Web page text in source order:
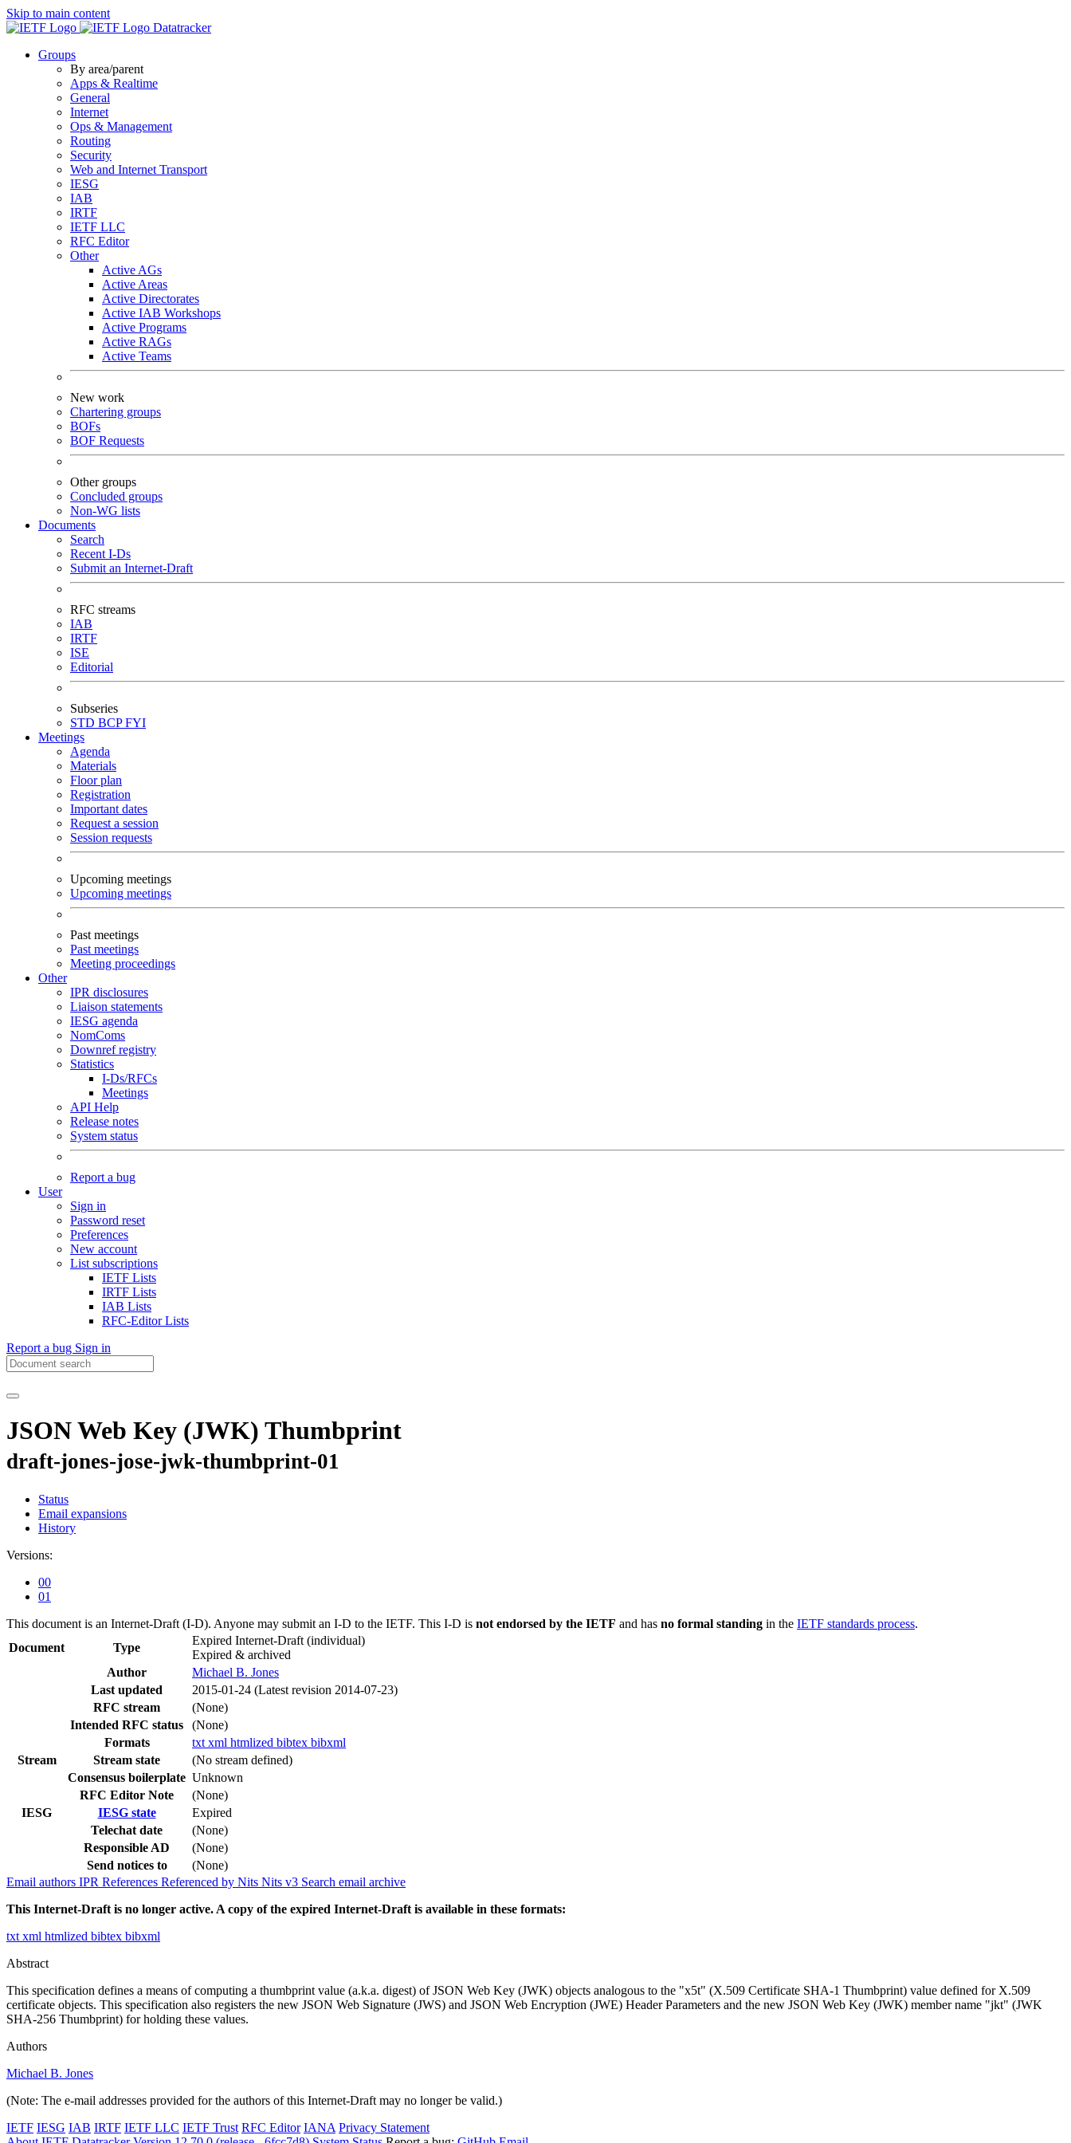
Skip to main content
Datatracker
Groups
By area/parent
Apps & Realtime
General
Internet
Ops & Management
Routing
Security
Web and Internet Transport
IESG
IAB
IRTF
IETF LLC
RFC Editor
Other
Active AGs
Active Areas
Active Directorates
Active IAB Workshops
Active Programs
Active RAGs
Active Teams
New work
Chartering groups
BOFs
BOF Requests
Other groups
Concluded groups
Non-WG lists
Documents
Search
Recent I-Ds
Submit an Internet-Draft
RFC streams
IAB
IRTF
ISE
Editorial
Subseries
STD BCPFYI
Meetings
Agenda
Materials
Floor plan
Registration
Important dates
Request a session
Session requests
Upcoming meetings
Upcoming meetings
Past meetings
Past meetings
Meeting proceedings
Other
IPR disclosures
Liaison statements
IESG agenda
NomComs
Downref registry
Statistics
I-Ds/RFCs
Meetings
API Help
Release notes
System status
Report a bug
User
Sign in
Password reset
Preferences
New account
List subscriptions
IETF Lists
IRTF Lists
IAB Lists
RFC-Editor Lists
Report a bug Sign in
JSON Web Key (JWK) Thumbprint
draft-jones-jose-jwk-thumbprint-01
Status
Email expansions
History
Versions:
00
01
This document is an Internet-Draft (I-D). Anyone may submit an I-D to the IETF. This I-D is not endorsed by the IETF and has no formal standing in the IETF standards process.
Document
Type
Expired Internet-Draft (individual)
Expired & archived
Author
Michael B. Jones
Last updated
2015-01-24 (Latest revision 2014-07-23)
RFC stream
(None)
Intended RFC status
(None)
Formats
txt xml htmlized bibtex bibxml
Stream
Stream state
(No stream defined)
Consensus boilerplate Unknown
RFC Editor Note
(None)
IESG
IESG state
Expired
Telechat date
(None)
Responsible AD
(None)
Send notices to
(None)
Email authors IPR References Referenced by Nits Nits v3 Search email archive
This Internet-Draft is no longer active. A copy of the expired Internet-Draft is available in these formats:
txt xml htmlized bibtex bibxml
Abstract
This specification defines a means of computing a thumbprint value (a.k.a. digest) of JSON Web Key (JWK) objects analogous to the "x5t" (X.509 Certificate SHA-1 Thumbprint) value defined for X.509
certificate objects. This specification also registers the new JSON Web Signature (JWS) and JSON Web Encryption (JWE) Header Parameters and the new JSON Web Key (JWK) member name "jkt" (JWK
SHA-256 Thumbprint) for holding these values.
Authors
Michael B. Jones
(Note: The e-mail addresses provided for the authors of this Internet-Draft may no longer be valid.)
IETF IESG IAB IRTF IETF LLC IETF Trust RFC Editor IANA Privacy Statement